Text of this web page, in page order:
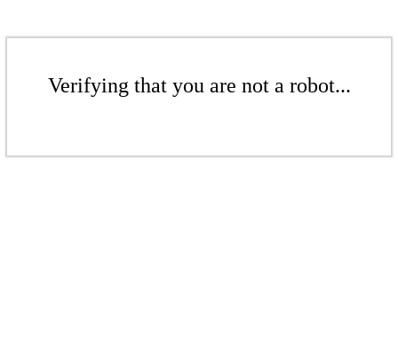
Verifying that you are not a robot...